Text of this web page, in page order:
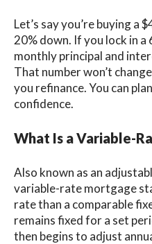
Let’s say you’re buying a
20% down. If you lock in
monthly principal and
That number won’t
you refinance. You can
confidence.
What Is a Variable-
Also known as an
variable-rate mortgage
rate than a comparable
remains fixed for a set
then begins to adjust